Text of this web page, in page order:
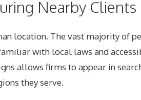
Nearby Clients
location. The vast majority of
with local laws and
allows firms to appear in
they serve.